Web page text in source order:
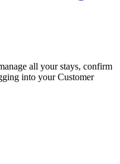
all your stays, confirm
into your Customer